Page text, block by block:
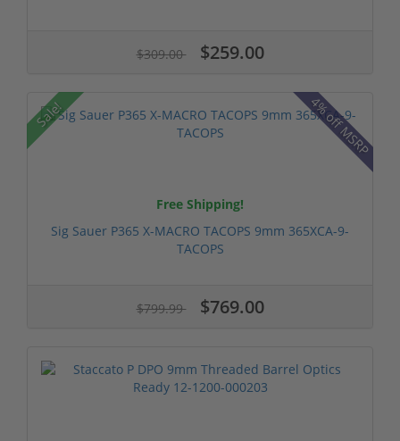
$309.00 $259.00
Sale! 4% off MSRP
Free Shipping!
Sig Sauer P365 X-MACRO TACOPS 9mm 365XCA-9-
TACOPS
$799.99 $769.00